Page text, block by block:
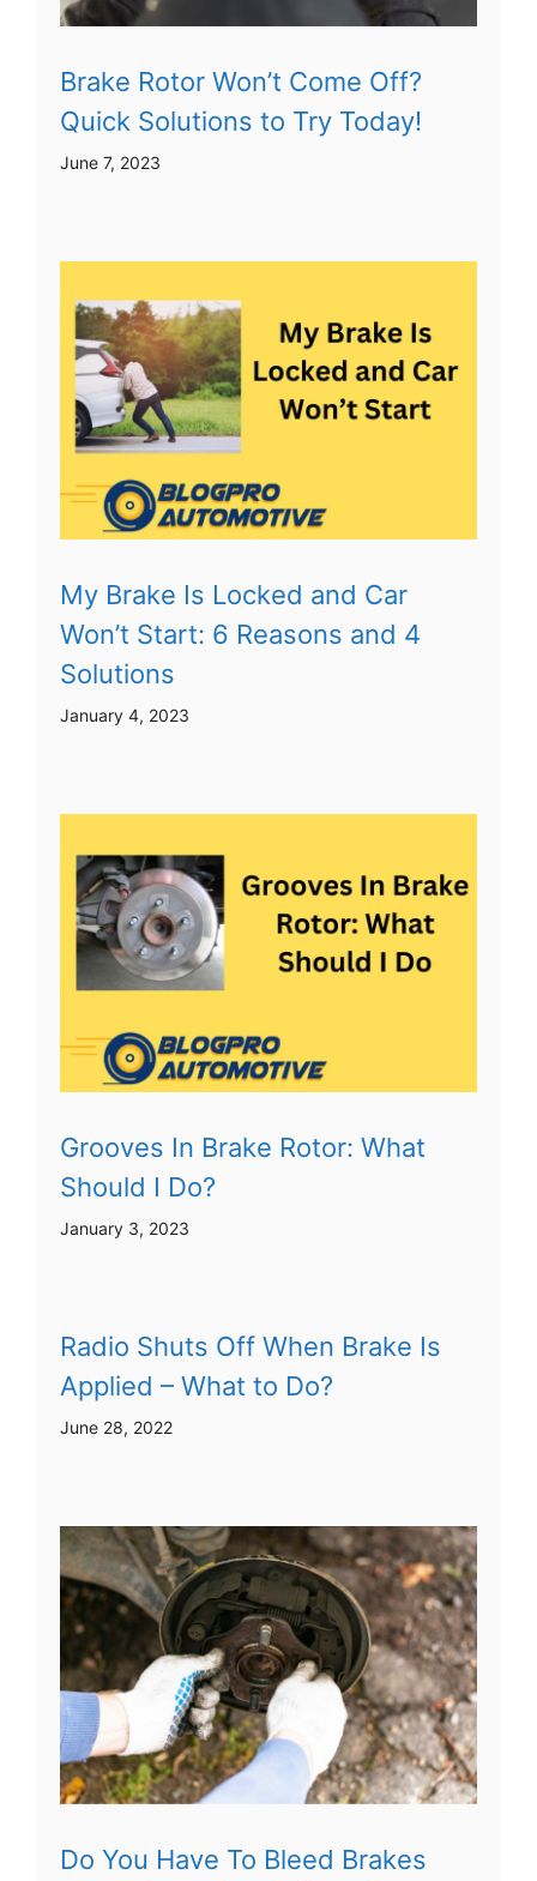
Brake Rotor Won’t Come Off?
Quick Solutions to Try Today!
June 7, 2023
My Brake Is Locked and Car
Won’t Start: 6 Reasons and 4
Solutions
January 4, 2023
Grooves In Brake Rotor: What
Should I Do?
January 3, 2023
Radio Shuts Off When Brake Is
Applied – What to Do?
June 28, 2022
Do You Have To Bleed Brakes